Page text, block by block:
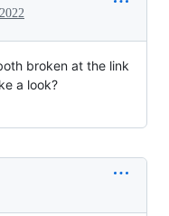
broken at the link
a look?